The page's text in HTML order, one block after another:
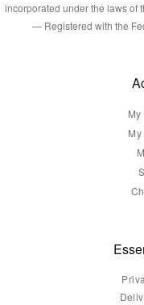
incorporated under the laws of
— Registered with the